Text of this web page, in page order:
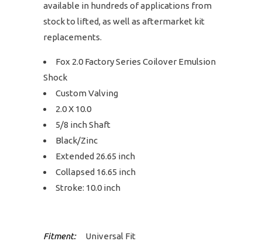
available in hundreds of applications from
stock to lifted, as well as aftermarket kit
replacements.
Fox 2.0 Factory Series Coilover Emulsion
Shock
Custom Valving
2.0 X 10.0
5/8 inch Shaft
Black/Zinc
Extended 26.65 inch
Collapsed 16.65 inch
Stroke: 10.0 inch
Fitment:
Universal Fit